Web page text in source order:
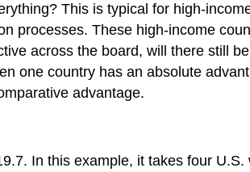
This is typical for high-
processes. These high-income
across the board, will there still
one country has an absolute
advantage.
In this example, it takes four